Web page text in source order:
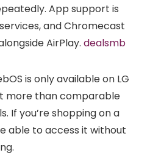
App support is
and Chromecast
AirPlay. dealsmb
is only available on LG
more than comparable
If you’re shopping on a
able to access it without